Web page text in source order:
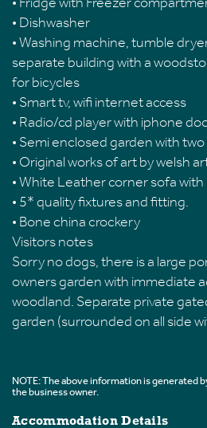
• Dishwasher
• Washing machine, tumble
separate building with a
for bicycles
• Smart tv, wifi internet access
• Radio/cd player with iphone
• Semi enclosed garden with
• Original works of art by welsh
• White Leather corner sofa
• 5* quality fixtures and fitting.
• Bone china crockery
Visitors notes
Sorry no dogs, there is a large
owners garden with immediate
woodland. Separate private
garden (surrounded on all side
NOTE: The above information is generated
the business owner.
Accommodation Details